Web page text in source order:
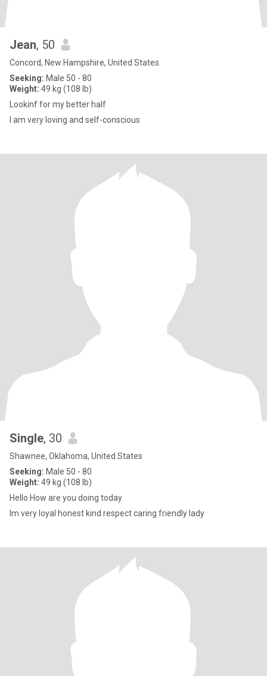
Jean, 50
Concord, New Hampshire, United States
Seeking: Male 50 - 80
Weight: 49 kg (108 lb)
Lookinf for my better half
I am very loving and self-conscious
Single, 30
Shawnee, Oklahoma, United States
Seeking: Male 50 - 80
Weight: 49 kg (108 lb)
Hello How are you doing today
Im very loyal honest kind respect caring friendly lady